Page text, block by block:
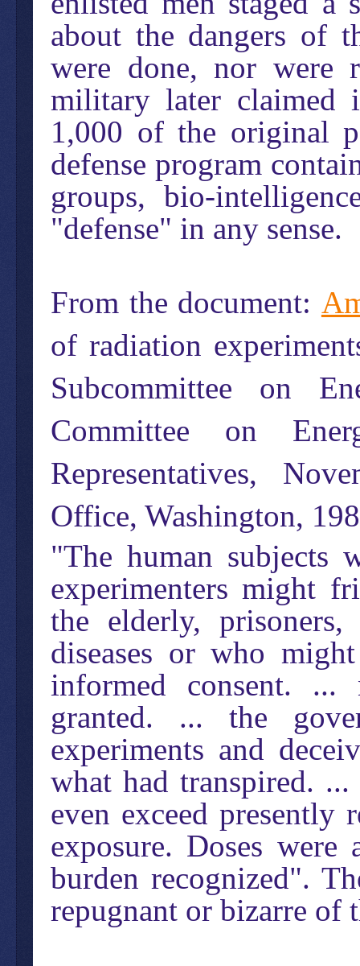
about the dangers of
were done, nor were
military later claimed
1,000 of the original
defense program
groups, bio-
"defense" in any sense.
From the document:
of radiation
Subcommittee on
Committee on
Representatives,
Office, Washington,
"The human subjects
experimenters might
the elderly,
diseases or who
informed consent. ...
granted. ... the
experiments and
what had transpired. ...
even exceed
exposure. Doses
burden recognized".
repugnant or bizarre of